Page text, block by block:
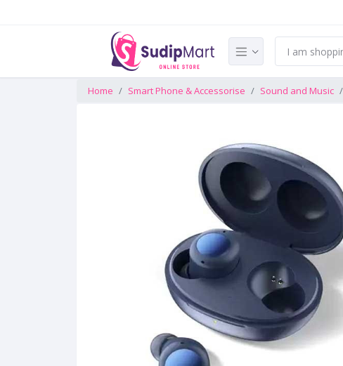
Home Smart Phone & Accessorise Sound and Music